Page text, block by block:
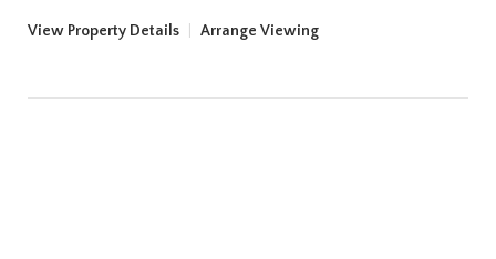
View Property Details Arrange Viewing